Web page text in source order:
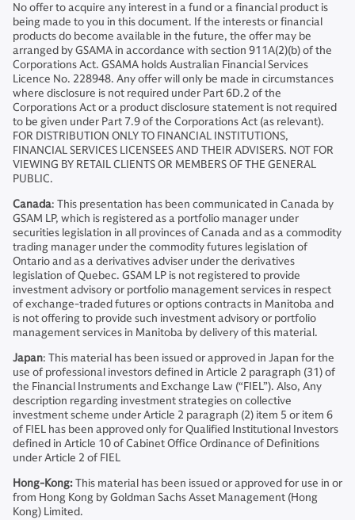
No offer to acquire any interest in a fund or a financial product is
being made to you in this document. If the interests or financial
products do become available in the future, the offer may be
arranged by GSAMA in accordance with section 911A(2)(b) of the
Corporations Act. GSAMA holds Australian Financial Services
Licence No. 228948. Any offer will only be made in circumstances
where disclosure is not required under Part 6D.2 of the
Corporations Act or a product disclosure statement is not required
to be given under Part 7.9 of the Corporations Act (as relevant).
FOR DISTRIBUTION ONLY TO FINANCIAL INSTITUTIONS,
FINANCIAL SERVICES LICENSEES AND THEIR ADVISERS. NOT FOR
VIEWING BY RETAIL CLIENTS OR MEMBERS OF THE GENERAL
PUBLIC.
Canada: This presentation has been communicated in Canada by
GSAM LP, which is registered as a portfolio manager under
securities legislation in all provinces of Canada and as a commodity
trading manager under the commodity futures legislation of
Ontario and as a derivatives adviser under the derivatives
legislation of Quebec. GSAM LP is not registered to provide
investment advisory or portfolio management services in respect
of exchange-traded futures or options contracts in Manitoba and
is not offering to provide such investment advisory or portfolio
management services in Manitoba by delivery of this material.
Japan: This material has been issued or approved in Japan for the
use of professional investors defined in Article 2 paragraph (31) of
the Financial Instruments and Exchange Law (“FIEL”). Also, Any
description regarding investment strategies on collective
investment scheme under Article 2 paragraph (2) item 5 or item 6
of FIEL has been approved only for Qualified Institutional Investors
defined in Article 10 of Cabinet Office Ordinance of Definitions
under Article 2 of FIEL
Hong-Kong:This material has been issued or approved for use in or
from Hong Kong by Goldman Sachs Asset Management (Hong
Kong) Limited.